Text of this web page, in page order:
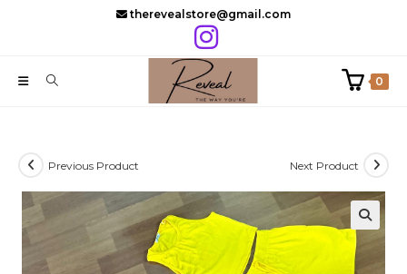
therevealstore@gmail.com
0
Previous Product Next Product